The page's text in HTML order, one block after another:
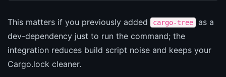
This matters if you previously added cargo-tree
as a
dev-dependency just to run the command; the
integration reduces build script noise and keeps your
Cargo.lock cleaner.